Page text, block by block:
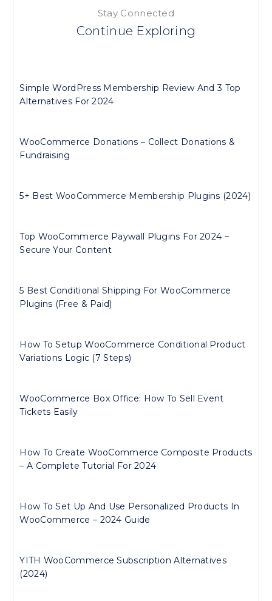
Stay Connected
Continue Exploring
Simple WordPress Membership Review And 3 Top
Alternatives For 2024
WooCommerce Donations – Collect Donations &
Fundraising
5+ Best WooCommerce Membership Plugins (2024)
Top WooCommerce Paywall Plugins For 2024 –
Secure Your Content
5 Best Conditional Shipping For WooCommerce
Plugins (Free & Paid)
How To Setup WooCommerce Conditional Product
Variations Logic (7 Steps)
WooCommerce Box Office: How To Sell Event
Tickets Easily
How To Create WooCommerce Composite Products
– A Complete Tutorial For 2024
How To Set Up And Use Personalized Products In
WooCommerce – 2024 Guide
YITH WooCommerce Subscription Alternatives
(2024)